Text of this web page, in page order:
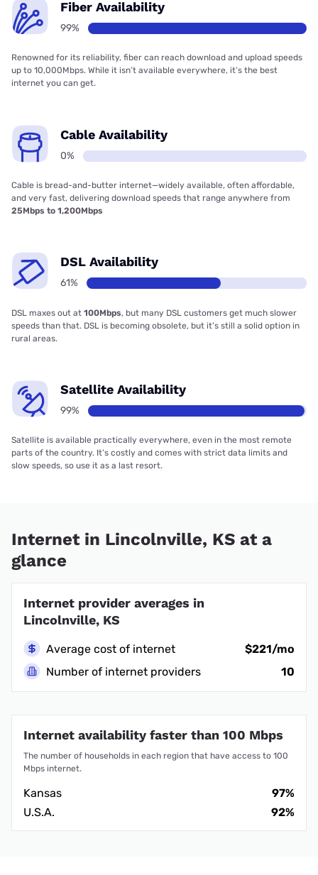
Fiber Availability
99%
Renowned for its reliability, fiber can reach download and upload speeds
up to 10,000Mbps. While it isn’t available everywhere, it’s the best
internet you can get.
Cable Availability
0%
Cable is bread-and-butter internet—widely available, often affordable,
and very fast, delivering download speeds that range anywhere from
25Mbps to 1,200Mbps
DSL Availability
61%
DSL maxes out at 100Mbps, but many DSL customers get much slower
speeds than that. DSL is becoming obsolete, but it’s still a solid option in
rural areas.
Satellite Availability
99%
Satellite is available practically everywhere, even in the most remote
parts of the country. It’s costly and comes with strict data limits and
slow speeds, so use it as a last resort.
Internet in Lincolnville, KS at a
glance
Internet provider averages in
Lincolnville, KS
Average cost of internet
$221/mo
Number of internet providers
10
Internet availability faster than 100 Mbps
The number of households in each region that have access to 100
Mbps internet.
Kansas
97%
U.S.A.
92%